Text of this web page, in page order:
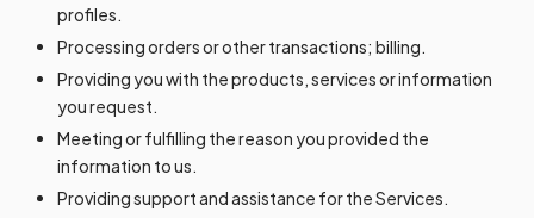
profiles.
Processing orders or other transactions; billing.
Providing you with the products, services or information
you request.
Meeting or fulfilling the reason you provided the
information to us.
Providing support and assistance for the Services.